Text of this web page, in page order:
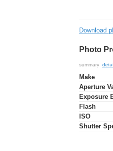
Download
Photo
summary
Make
Aperture
Exposure
Flash
ISO
Shutter